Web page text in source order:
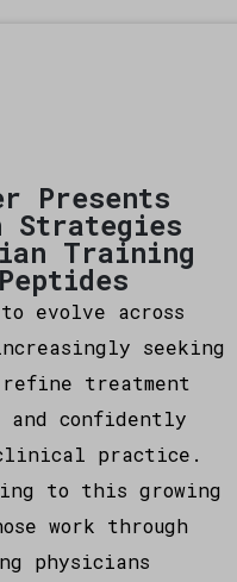
Presents
Strategies
Training
evolve across
seeking
refine treatment
and confidently
practice.
to this growing
work through
physicians